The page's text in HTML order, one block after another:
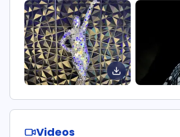
Videos